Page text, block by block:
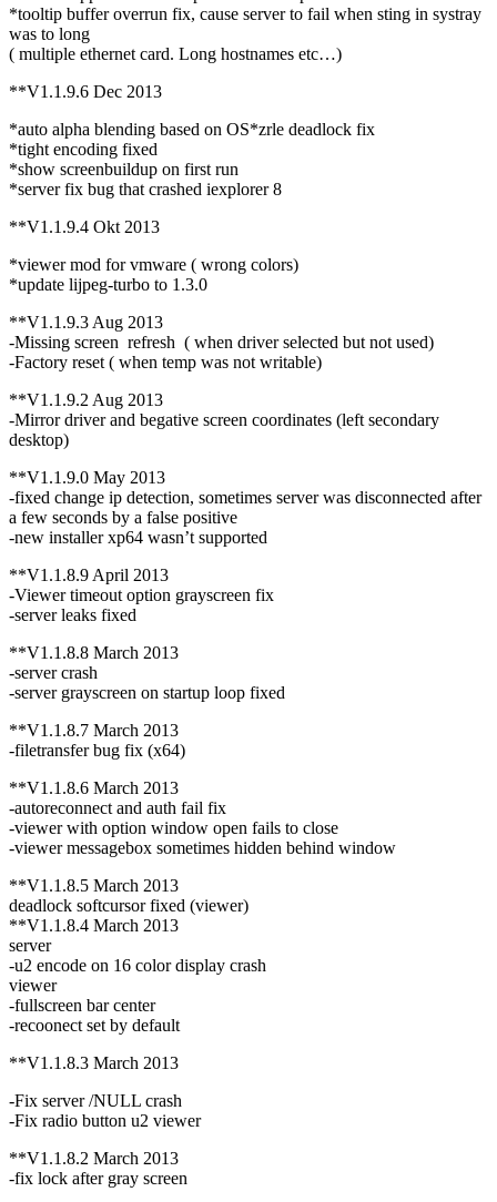
*tooltip buffer overrun fix, cause server to fail when sting in systray
was to long
( multiple ethernet card. Long hostnames etc…)
**V1.1.9.6 Dec 2013
*auto alpha blending based on OS*zrle deadlock fix
*tight encoding fixed
*show screenbuildup on first run
*server fix bug that crashed iexplorer 8
**V1.1.9.4 Okt 2013
*viewer mod for vmware ( wrong colors)
*update lijpeg-turbo to 1.3.0
**V1.1.9.3 Aug 2013
-Missing screen refresh ( when driver selected but not used)
-Factory reset ( when temp was not writable)
**V1.1.9.2 Aug 2013
-Mirror driver and begative screen coordinates (left secondary
desktop)
**V1.1.9.0 May 2013
-fixed change ip detection, sometimes server was disconnected after
a few seconds by a false positive
-new installer xp64 wasn’t supported
**V1.1.8.9 April 2013
-Viewer timeout option grayscreen fix
-server leaks fixed
**V1.1.8.8 March 2013
-server crash
-server grayscreen on startup loop fixed
**V1.1.8.7 March 2013
-filetransfer bug fix (x64)
**V1.1.8.6 March 2013
-autoreconnect and auth fail fix
-viewer with option window open fails to close
-viewer messagebox sometimes hidden behind window
**V1.1.8.5 March 2013
deadlock softcursor fixed (viewer)
**V1.1.8.4 March 2013
server
-u2 encode on 16 color display crash
viewer
-fullscreen bar center
-recoonect set by default
**V1.1.8.3 March 2013
-Fix server /NULL crash
-Fix radio button u2 viewer
**V1.1.8.2 March 2013
-fix lock after gray screen